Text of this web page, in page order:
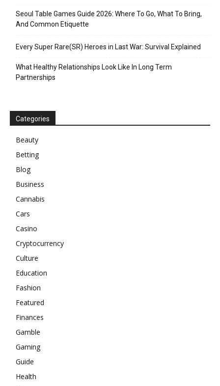
Seoul Table Games Guide 2026: Where To Go, What To Bring,
And Common Etiquette
Every Super Rare(SR) Heroes in Last War: Survival Explained
What Healthy Relationships Look Like In Long Term
Partnerships
Categories
Beauty
Betting
Blog
Business
Cannabis
Cars
Casino
Cryptocurrency
Culture
Education
Fashion
Featured
Finances
Gamble
Gaming
Guide
Health